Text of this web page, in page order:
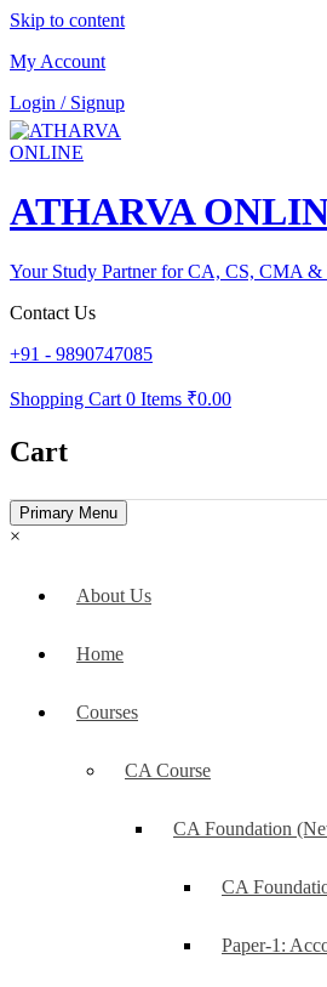
Skip to content
My Account
Login / Signup
ATHARVA
Your Study Partner for CA, CS, CMA &
Contact Us
+91 - 9890747085
Shopping Cart 0 Items ₹0.00
Cart
Primary Menu
×
About Us
Home
Courses
CA Course
CA Foundation
CA
Paper-1: